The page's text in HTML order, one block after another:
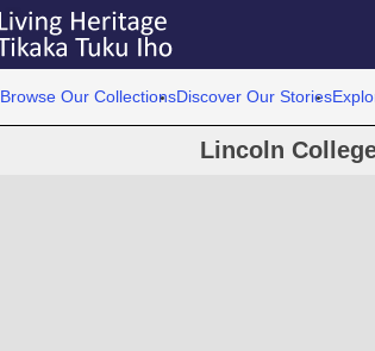
Browse Our CollectionsDiscover Our Stories
Lincoln